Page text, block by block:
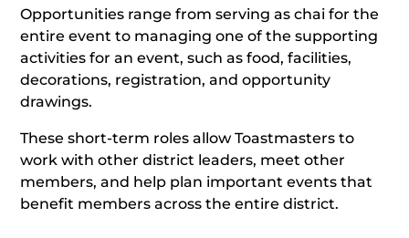
Opportunities range from serving as chai for the
entire event to managing one of the supporting
activities for an event, such as food, facilities,
decorations, registration, and opportunity
drawings.
These short-term roles allow Toastmasters to
work with other district leaders, meet other
members, and help plan important events that
benefit members across the entire district.